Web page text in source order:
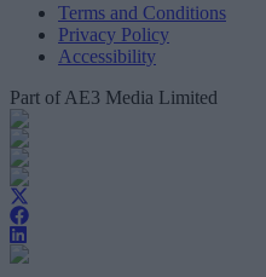
Terms and Conditions
Privacy Policy
Accessibility
Part of AE3 Media Limited